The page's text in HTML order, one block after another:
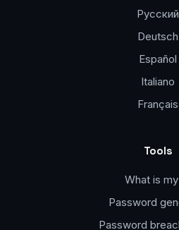
Русский
Deutsch
Español
Italiano
Français
Tools
What is
Password
Password